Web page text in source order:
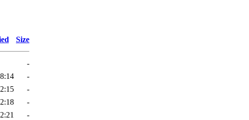
Size
-
-
-
-
-